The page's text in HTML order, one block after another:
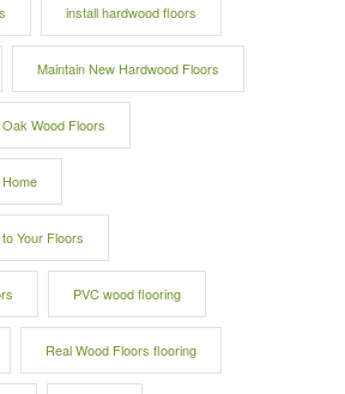
install hardwood floors
Maintain New Hardwood Floors
Oak Wood Floors
Your Floors
PVC wood flooring
Real Wood Floors flooring